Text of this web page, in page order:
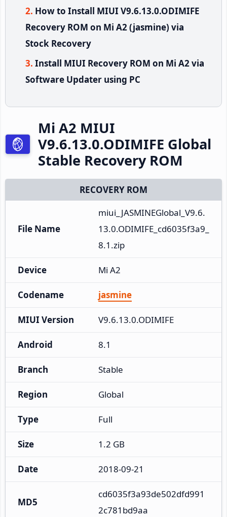
How to Install MIUI V9.6.13.0.ODIMIFE
Recovery ROM on Mi A2 (jasmine) via
Stock Recovery
Install MIUI Recovery ROM on Mi A2 via
Software Updater using PC
Mi A2 MIUI
V9.6.13.0.ODIMIFE Global
Stable Recovery ROM
RECOVERY ROM
File Name
miui_JASMINEGlobal_V9.6.
13.0.ODIMIFE_cd6035f3a9_
8.1.zip
Device Mi A2
Codename jasmine
MIUI Version V9.6.13.0.ODIMIFE
Android 8.1
Branch Stable
Region Global
Type Full
Size 1.2 GB
Date 2018-09-21
MD5
cd6035f3a93de502dfd991
2c781bd9aa